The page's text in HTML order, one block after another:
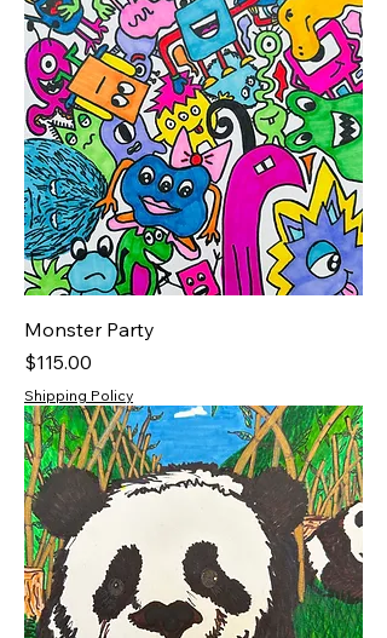
Monster Party
Price
$115.00
Shipping Policy